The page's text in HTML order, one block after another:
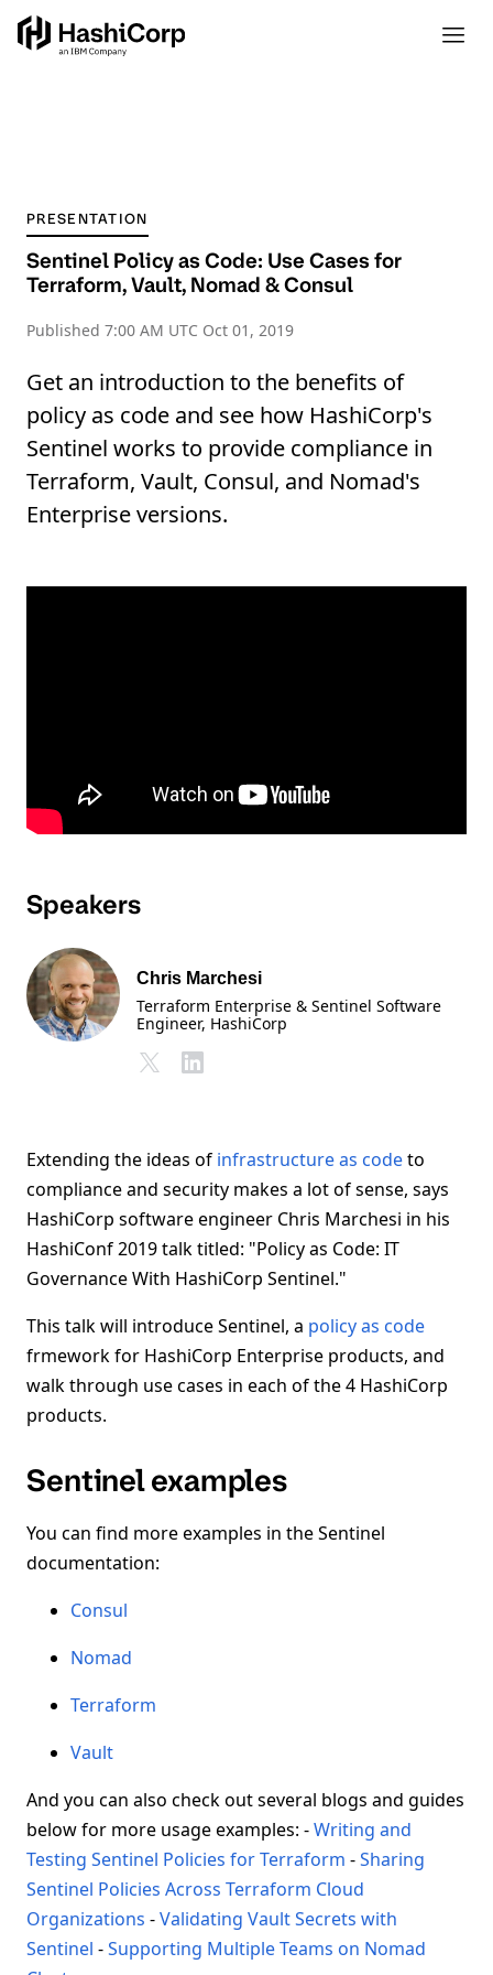
PRESENTATION
Sentinel Policy as Code: Use Cases for
Terraform, Vault, Nomad & Consul
Published 7:00 AM UTC Oct 01, 2019
Get an introduction to the benefits of
policy as code and see how HashiCorp's
Sentinel works to provide compliance in
Terraform, Vault, Consul, and Nomad's
Enterprise versions.
Speakers
Chris Marchesi
Terraform Enterprise & Sentinel Software
Engineer, HashiCorp
Extending the ideas of infrastructure as codeto
compliance and security makes a lot of sense, says
HashiCorp software engineer Chris Marchesi in his
HashiConf 2019 talk titled: "Policy as Code: IT
Governance With HashiCorp Sentinel."
This talk will introduce Sentinel, a policy as code
frmework for HashiCorp Enterprise products, and
walk through use cases in each of the 4 HashiCorp
products.
Sentinel examples
You can find more examples in the Sentinel
documentation:
Consul
Nomad
Terraform
Vault
And you can also check out several blogs and guides
below for more usage examples: -Writing and
Testing Sentinel Policies for Terraform -Sharing
Sentinel Policies Across Terraform Cloud
Organizations -Validating Vault Secrets with
Sentinel -Supporting Multiple Teams on Nomad